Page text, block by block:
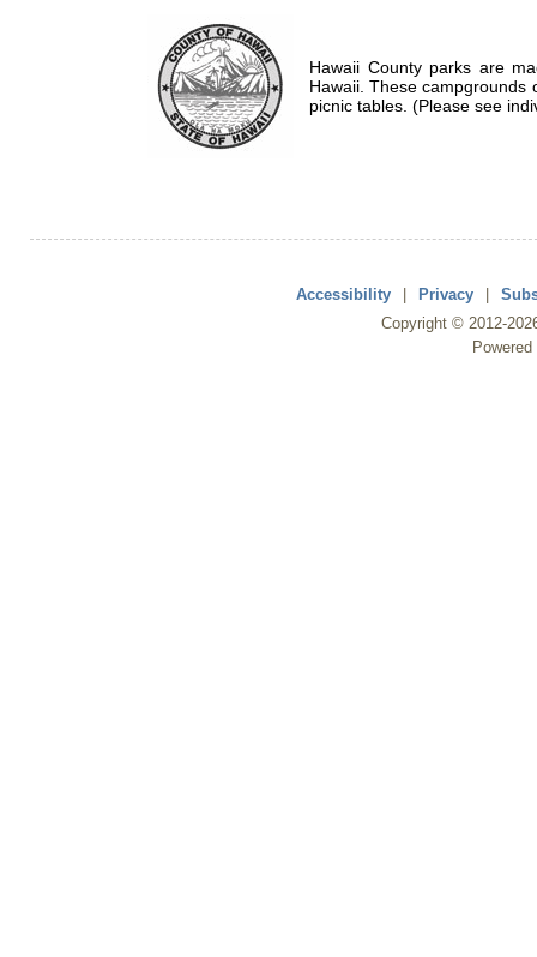
Hawaii County parks are
Hawaii. These campgrounds
picnic tables. (Please see
Accessibility | Privacy |
Copyright © 2012-